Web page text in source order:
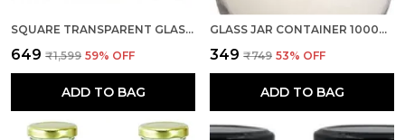
SQUARE TRANSPARENT GLASS JAR AND CONTAINER 250ML, SET OF 6 WITH RUST PROOF AIR TIGHT BLACK CAP FOR KITCHEN STORAGE
₹649 ₹1,599 59% OFF
ADD TO BAG
GLASS JAR CONTAINER 1000ML, SET OF 1 WITH AIR TIGHT GOLDEN LID FOR KITCHEN STORAGE (TRANSPARENT)
₹349 ₹749 53% OFF
ADD TO BAG